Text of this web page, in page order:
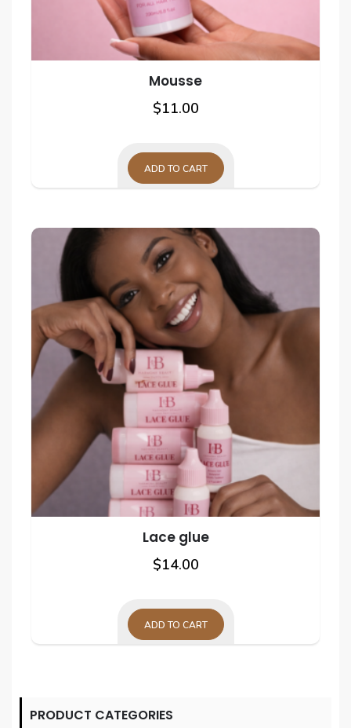
page
Mousse
$11.00
ADD TO CART
Lace glue
$14.00
ADD TO CART
PRODUCT CATEGORIES